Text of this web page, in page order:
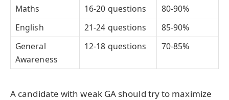
Maths
16-20 questions
80-90%
English
21-24 questions
85-90%
General
Awareness
12-18 questions 70-85%
A candidate with weak GA should try to maximize